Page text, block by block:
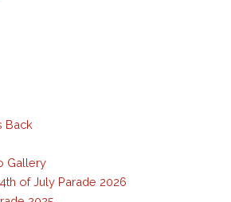
Back
Gallery
of July Parade 2026